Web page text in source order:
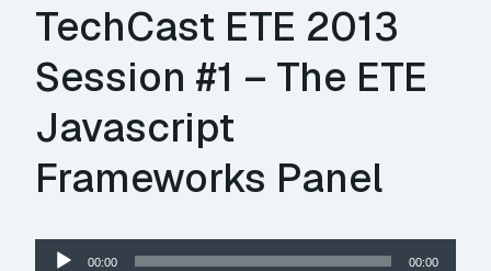
TechCast ETE 2013
Session #1 – The ETE
Javascript
Frameworks Panel
Audio
00:00 00:00